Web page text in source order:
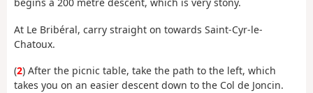
At Le Bribéral, carry straight on towards Saint-Cyr-le-
Chatoux.
(2) After the picnic table, take the path to the left, which
takes you on an easier descent down to the Col de Joncin.